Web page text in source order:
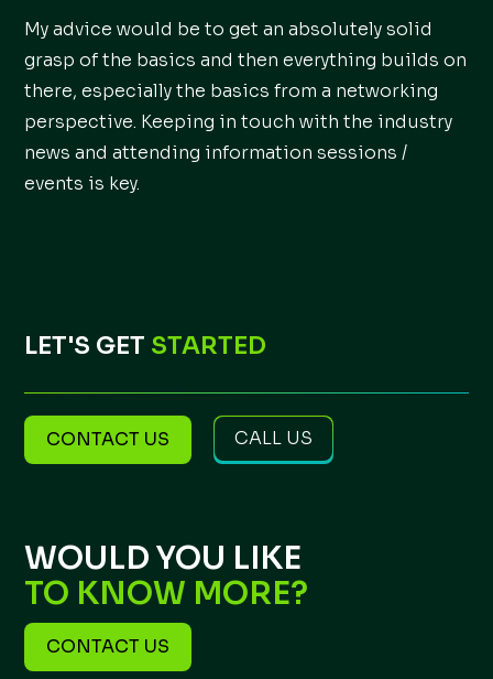
LET'S GET STARTED
CONTACT US CALL US
My advice would be to get an absolutely solid
grasp of the basics and then everything builds on
there, especially the basics from a networking
perspective. Keeping in touch with the industry
news and attending information sessions /
events is key.
WOULD YOU LIKE
TO KNOW MORE?
CONTACT US